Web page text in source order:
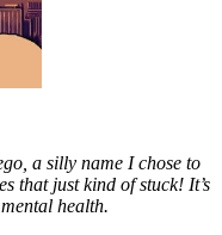
a silly name I chose to
that just kind of stuck! It’s
health.